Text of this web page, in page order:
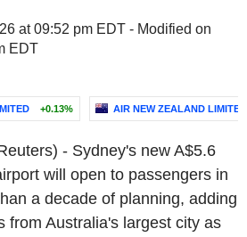
at 09:52 pm EDT - Modified on
EDT
+0.13% AIR NEW ZEALAND LIMITED
- Sydney's new A$5.6
will open to passengers in
a decade of planning, adding
from Australia's largest city as